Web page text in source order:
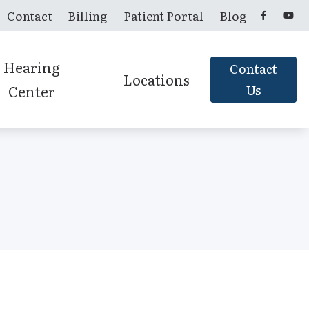
Contact Billing Patient Portal Blog
Hearing
Center
Locations
Candler, NC
Contact
Us